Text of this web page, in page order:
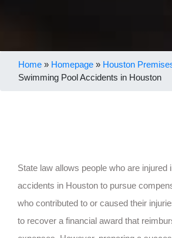
Home » Homepage » Houston
Swimming Pool Accidents in Houston
State law allows people who are injured
accidents in Houston to pursue
who contributed to or caused their
to recover a financial award that